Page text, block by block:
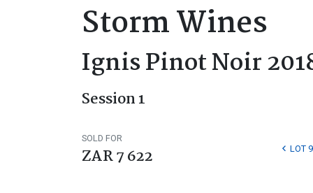
Storm Wines
Ignis Pinot Noir
Session 1
SOLD FOR
ZAR 7 622 LOT